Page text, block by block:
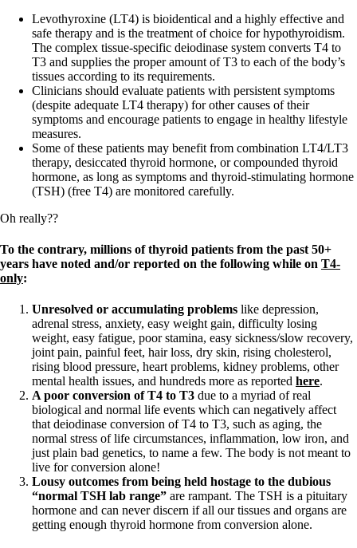
Levothyroxine (LT4) is bioidentical and a highly effective and
safe therapy and is the treatment of choice for hypothyroidism.
The complex tissue-specific deiodinase system converts T4 to
T3 and supplies the proper amount of T3 to each of the body’s
tissues according to its requirements.
Clinicians should evaluate patients with persistent symptoms
(despite adequate LT4 therapy) for other causes of their
symptoms and encourage patients to engage in healthy lifestyle
measures.
Some of these patients may benefit from combination LT4/LT3
therapy, desiccated thyroid hormone, or compounded thyroid
hormone, as long as symptoms and thyroid-stimulating hormone
(TSH) (free T4) are monitored carefully.
Oh really??
To the contrary, millions of thyroid patients from the past 50+
years have noted and/or reported on the following while on T4-
only:
Unresolved or accumulating problems like depression,
adrenal stress, anxiety, easy weight gain, difficulty losing
weight, easy fatigue, poor stamina, easy sickness/slow recovery,
joint pain, painful feet, hair loss, dry skin, rising cholesterol,
rising blood pressure, heart problems, kidney problems, other
mental health issues, and hundreds more as reported here.
A poor conversion of T4 to T3 due to a myriad of real
biological and normal life events which can negatively affect
that deiodinase conversion of T4 to T3, such as aging, the
normal stress of life circumstances, inflammation, low iron, and
just plain bad genetics, to name a few. The body is not meant to
live for conversion alone!
Lousy outcomes from being held hostage to the dubious
“normal TSH lab range” are rampant. The TSH is a pituitary
hormone and can never discern if all our tissues and organs are
getting enough thyroid hormone from conversion alone.